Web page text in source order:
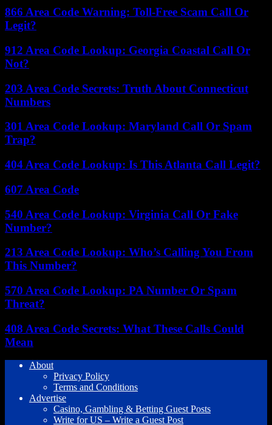
866 Area Code Warning: Toll-Free Scam Call Or
Legit?
912 Area Code Lookup: Georgia Coastal Call Or
Not?
203 Area Code Secrets: Truth About Connecticut
Numbers
301 Area Code Lookup: Maryland Call Or Spam
Trap?
404 Area Code Lookup: Is This Atlanta Call Legit?
607 Area Code
540 Area Code Lookup: Virginia Call Or Fake
Number?
213 Area Code Lookup: Who’s Calling You From
This Number?
570 Area Code Lookup: PA Number Or Spam
Threat?
408 Area Code Secrets: What These Calls Could
Mean
About
Privacy Policy
Terms and Conditions
Advertise
Casino, Gambling & Betting Guest Posts
Write for US – Write a Guest Post